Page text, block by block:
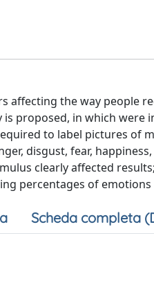
affecting the way people
is proposed, in which
to label pictures of
disgust, fear,
clearly affected
percentages of
Scheda completa